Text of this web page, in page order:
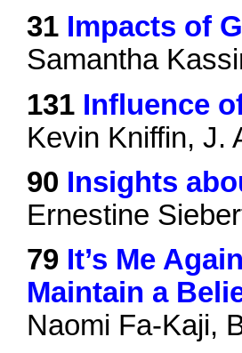
31 Impacts of
Samantha
131 Influence
Kevin Kniffin, J.
90 Insights
Ernestine
79 It’s Me
Maintain a
Naomi Fa-Kaji,